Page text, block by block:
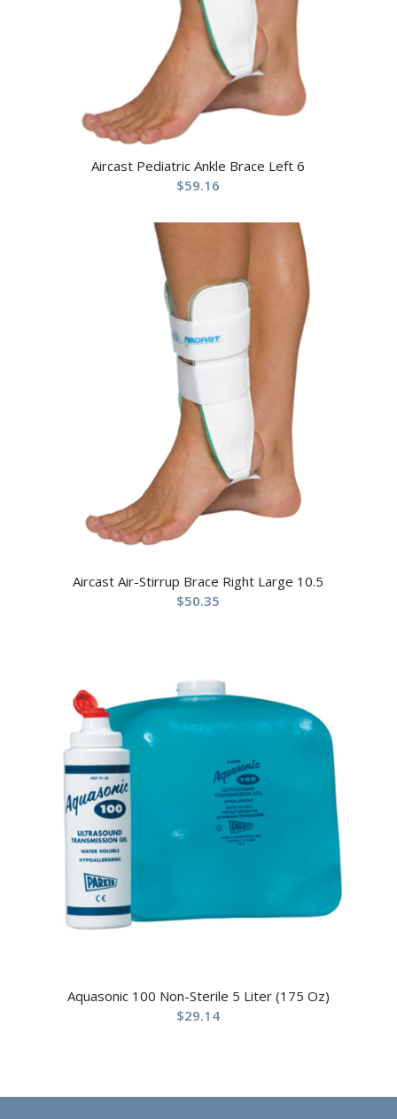
Aircast Pediatric Ankle Brace Left 6
$59.16
Aircast Air-Stirrup Brace Right Large 10.5
$50.35
Aquasonic 100 Non-Sterile 5 Liter (175 Oz)
$29.14